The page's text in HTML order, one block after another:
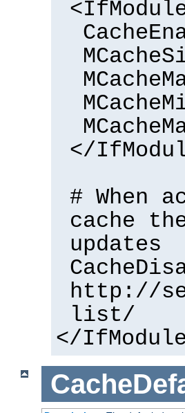
<IfModule
</
# When
cache
updates
http://
list/
</